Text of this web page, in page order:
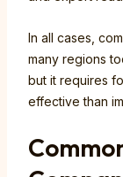
In all cases,
many regions
but it requires
effective than